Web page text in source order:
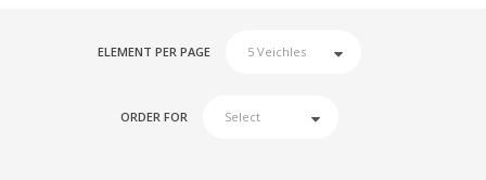
ELEMENT PER PAGE
ORDER FOR